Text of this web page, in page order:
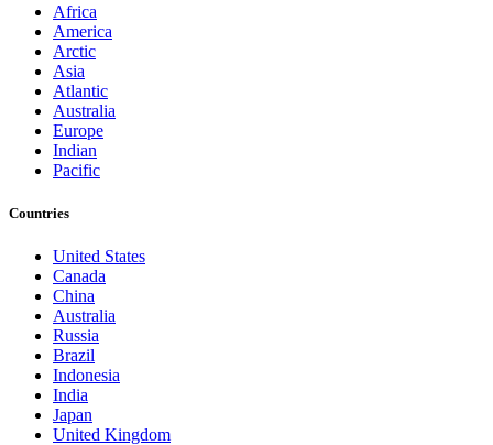
Africa
America
Arctic
Asia
Atlantic
Australia
Europe
Indian
Pacific
Countries
United States
Canada
China
Australia
Russia
Brazil
Indonesia
India
Japan
United Kingdom